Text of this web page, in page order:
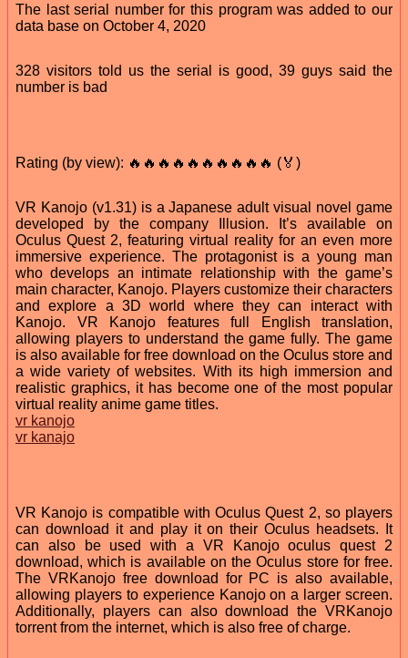
The last serial number for this program was added to our
data base on October 4, 2020
328 visitors told us the serial is good, 39 guys said the
number is bad
Rating (by view): 🔥🔥🔥🔥🔥🔥🔥🔥🔥🔥 (🏅)
VR Kanojo (v1.31) is a Japanese adult visual novel game
developed by the company Illusion. It’s available on
Oculus Quest 2, featuring virtual reality for an even more
immersive experience. The protagonist is a young man
who develops an intimate relationship with the game’s
main character, Kanojo. Players customize their characters
and explore a 3D world where they can interact with
Kanojo. VR Kanojo features full English translation,
allowing players to understand the game fully. The game
is also available for free download on the Oculus store and
a wide variety of websites. With its high immersion and
realistic graphics, it has become one of the most popular
virtual reality anime game titles.
vr kanojo
vr kanajo
VR Kanojo is compatible with Oculus Quest 2, so players
can download it and play it on their Oculus headsets. It
can also be used with a VR Kanojo oculus quest 2
download, which is available on the Oculus store for free.
The VRKanojo free download for PC is also available,
allowing players to experience Kanojo on a larger screen.
Additionally, players can also download the VRKanojo
torrent from the internet, which is also free of charge.